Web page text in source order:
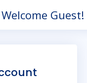
Welcome Guest!